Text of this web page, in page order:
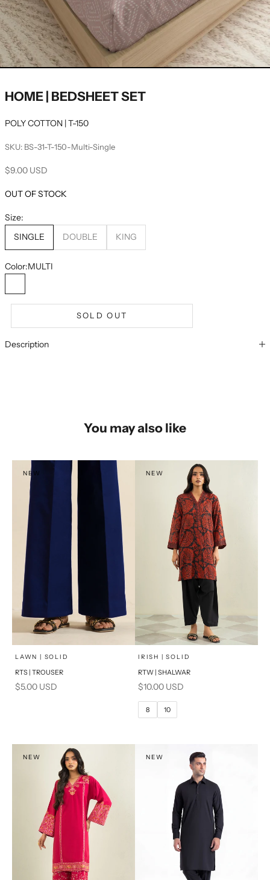
HOME | BEDSHEET SET
POLY COTTON | T-150
SKU: BS-31-T-150-Multi-Single
Sale price
$9.00 USD
OUT OF STOCK
Size:
SINGLE
DOUBLE KING
Color:MULTI
SOLD OUT
Description
You may also like
NEW
Add to cart
LAWN | SOLID
RTS | TROUSER
Sale price
$5.00 USD
NEW
Choose options
SELECT A SIZE
10
IRISH | SOLID
RTW | SHALWAR
Sale price
$10.00 USD
8 10
NEW NEW